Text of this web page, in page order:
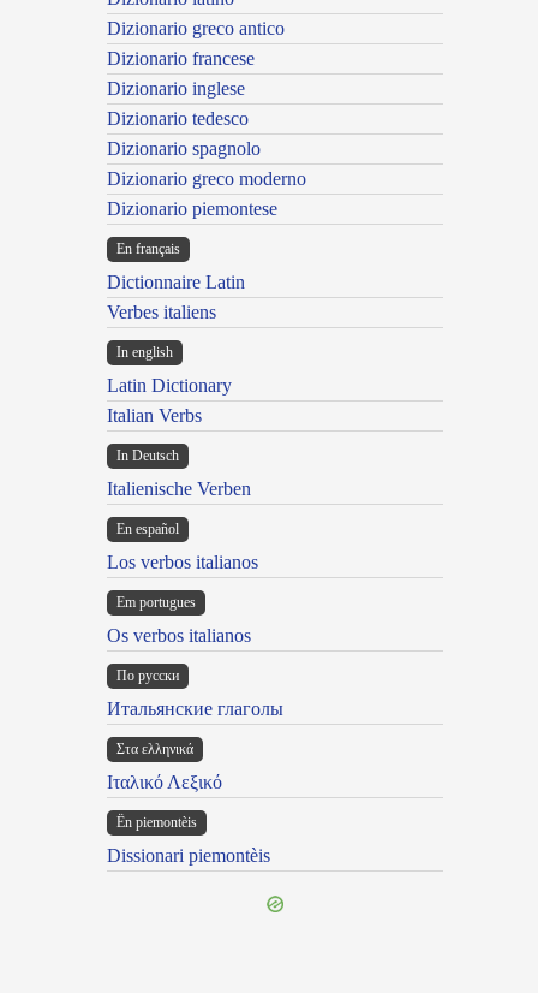
Dizionario greco antico
Dizionario francese
Dizionario inglese
Dizionario tedesco
Dizionario spagnolo
Dizionario greco moderno
Dizionario piemontese
En français
Dictionnaire Latin
Verbes italiens
In english
Latin Dictionary
Italian Verbs
In Deutsch
Italienische Verben
En español
Los verbos italianos
Em portugues
Os verbos italianos
По русски
Итальянские глаголы
Στα ελληνικά
Ιταλικό Λεξικό
Ën piemontèis
Dissionari piemontèis